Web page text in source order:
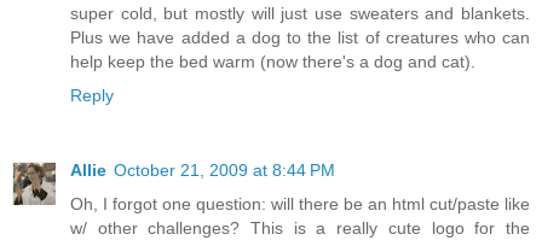
super cold, but mostly will just use sweaters and blankets.
Plus we have added a dog to the list of creatures who can
help keep the bed warm (now there's a dog and cat).
Reply
Allie October 21, 2009 at 8:44 PM
Oh, I forgot one question: will there be an html cut/paste like
w/ other challenges? This is a really cute logo for the